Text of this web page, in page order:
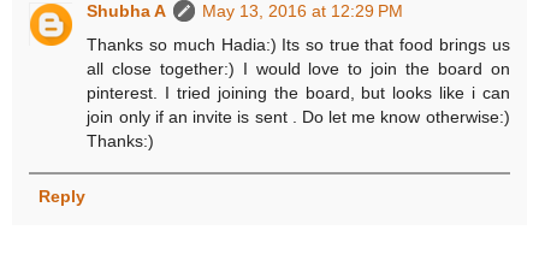
Shubha A
May 13, 2016 at 12:29 PM
Thanks so much Hadia:) Its so true that food brings us
all close together:) I would love to join the board on
pinterest. I tried joining the board, but looks like i can
join only if an invite is sent . Do let me know otherwise:)
Thanks:)
Reply